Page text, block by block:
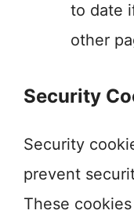
to date
other
Security
Security
prevent
These